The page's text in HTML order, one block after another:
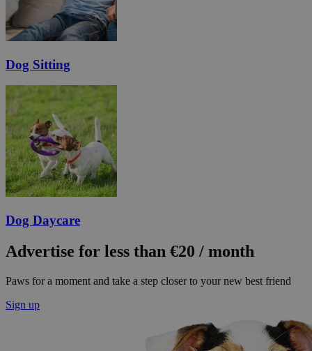
Dog Sitting
Dog Daycare
Advertise for less than €20 / month
Paws for a moment and take a step closer to your new best friend
Sign up